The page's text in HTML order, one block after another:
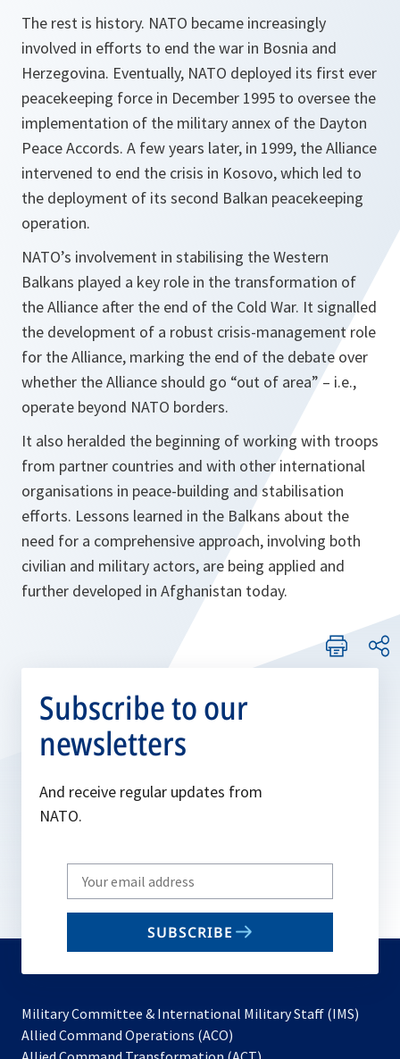
The rest is history. NATO became increasingly
involved in efforts to end the war in Bosnia and
Herzegovina. Eventually, NATO deployed its first ever
peacekeeping force in December 1995 to oversee the
implementation of the military annex of the Dayton
Peace Accords. A few years later, in 1999, the Alliance
intervened to end the crisis in Kosovo, which led to
the deployment of its second Balkan peacekeeping
operation.
NATO’s involvement in stabilising the Western
Balkans played a key role in the transformation of
the Alliance after the end of the Cold War. It signalled
the development of a robust crisis-management role
for the Alliance, marking the end of the debate over
whether the Alliance should go “out of area” – i.e.,
operate beyond NATO borders.
It also heralded the beginning of working with troops
from partner countries and with other international
organisations in peace-building and stabilisation
efforts. Lessons learned in the Balkans about the
need for a comprehensive approach, involving both
civilian and military actors, are being applied and
further developed in Afghanistan today.
Subscribe to our
newsletters
And receive regular updates from
NATO.
Write
your
email
SUBSCRIBE
Military Committee & International Military Staff (IMS)
Allied Command Operations (ACO)
in